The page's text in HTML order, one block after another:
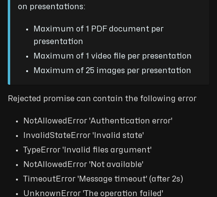
on presentations:
Maximum of 1 PDF document per
presentation
Maximum of 1 video file per presentation
Maximum of 25 images per presentation
Rejected promise can contain the following error
NotAllowedError 'Authentication error'
InvalidStateError 'Invalid state'
TypeError 'Invalid files argument'
NotAllowedError 'Not available'
TimeoutError 'Message timeout' (after 2s)
UnknownError 'The operation failed'